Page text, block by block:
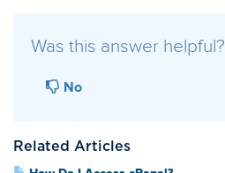
Was this answer helpful?
No
Related Articles